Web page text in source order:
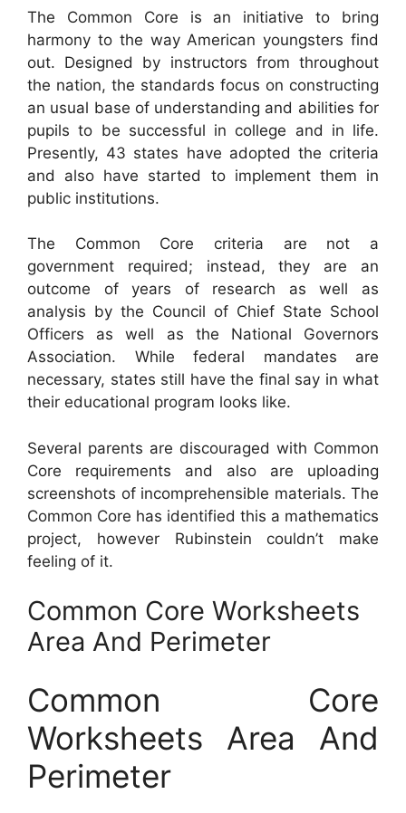
The Common Core is an initiative to bring
harmony to the way American youngsters find
out. Designed by instructors from throughout
the nation, the standards focus on constructing
an usual base of understanding and abilities for
pupils to be successful in college and in life.
Presently, 43 states have adopted the criteria
and also have started to implement them in
public institutions.
The Common Core criteria are not a
government required; instead, they are an
outcome of years of research as well as
analysis by the Council of Chief State School
Officers as well as the National Governors
Association. While federal mandates are
necessary, states still have the final say in what
their educational program looks like.
Several parents are discouraged with Common
Core requirements and also are uploading
screenshots of incomprehensible materials. The
Common Core has identified this a mathematics
project, however Rubinstein couldn’t make
feeling of it.
Common Core Worksheets
Area And Perimeter
Common Core
Worksheets Area And
Perimeter